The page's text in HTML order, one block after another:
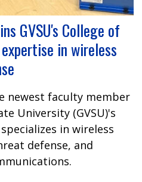
GVSU's College of
in wireless
newest faculty member
University (GVSU)'s
in wireless
defense, and